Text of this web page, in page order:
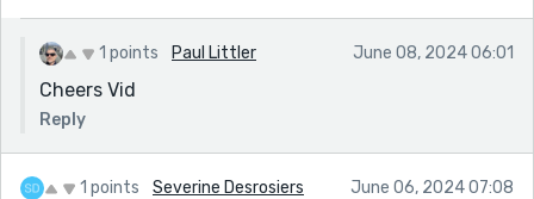
1 points Paul Littler June 08, 2024 06:01
Cheers Vid
Reply
1 points Severine Desrosiers June 06, 2024 07:08